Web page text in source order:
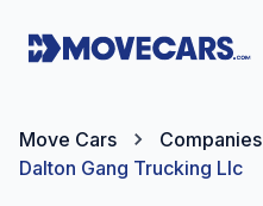
Move Cars Companies
Dalton Gang Trucking Llc